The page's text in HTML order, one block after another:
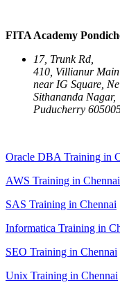
FITA Academy
17, Trunk Rd,
410, Villianur Main
near IG Square,
Sithananda Nagar,
Puducherry
Oracle DBA Training in
AWS Training in Chennai
SAS Training in Chennai
Informatica Training in
SEO Training in Chennai
Unix Training in Chennai